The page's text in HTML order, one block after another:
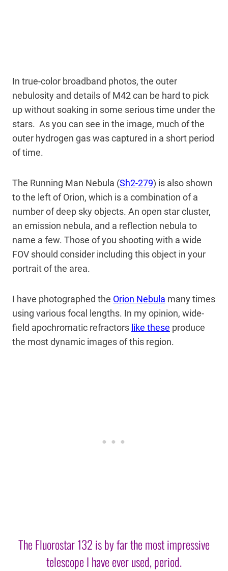
In true-color broadband photos, the outer
nebulosity and details of M42 can be hard to pick
up without soaking in some serious time under the
stars. As you can see in the image, much of the
outer hydrogen gas was captured in a short period
of time.
The Running Man Nebula (Sh2-279) is also shown
to the left of Orion, which is a combination of a
number of deep sky objects. An open star cluster,
an emission nebula, and a reflection nebula to
name a few. Those of you shooting with a wide
FOV should consider including this object in your
portrait of the area.
I have photographed the Orion Nebula many times
using various focal lengths. In my opinion, wide-
field apochromatic refractors like these produce
the most dynamic images of this region.
The Fluorostar 132 is by far the most impressive
telescope I have ever used, period.